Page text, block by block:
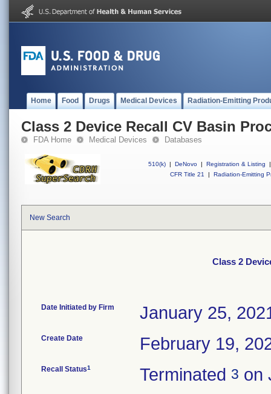
Home Food Drugs Medical Devices Radiation-Emitting
Class 2 Device Recall CV Basin
FDA Home Medical Devices Databases
510(k) | DeNovo | Registration & Listing
|
CFR Title 21
| Radiation-Emitting
New Search
Class 2
Date Initiated by Firm January 25,
Create Date February 19,
Recall Status1 Terminated 3 on